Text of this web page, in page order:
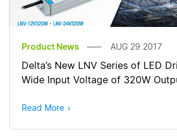
Product News AUG 29 2017
Delta’s New LNV Series of LED
Wide Input Voltage of 320W
Read More